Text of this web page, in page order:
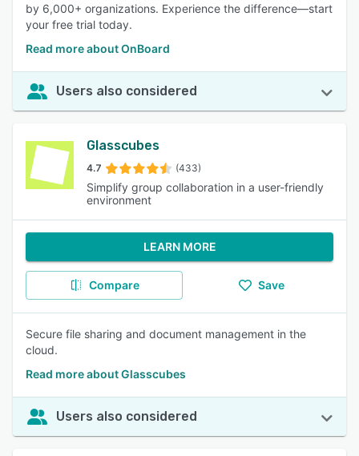
by 6,000+ organizations. Experience the difference—start
your free trial today.
Read more about OnBoard
Users also considered
Glasscubes
4.7 (433)
Simplify group collaboration in a user-friendly
environment
LEARN MORE
Compare Save
Secure file sharing and document management in the
cloud.
Read more about Glasscubes
Users also considered